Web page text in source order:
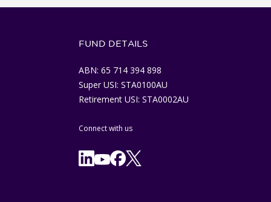
FUND DETAILS
ABN: 65 714 394 898
Super USI: STA0100AU
Retirement USI: STA0002AU
Connect with us
Linkedln
YouTubeFacebook